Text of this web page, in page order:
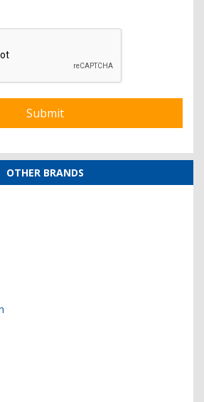
OTHER BRANDS